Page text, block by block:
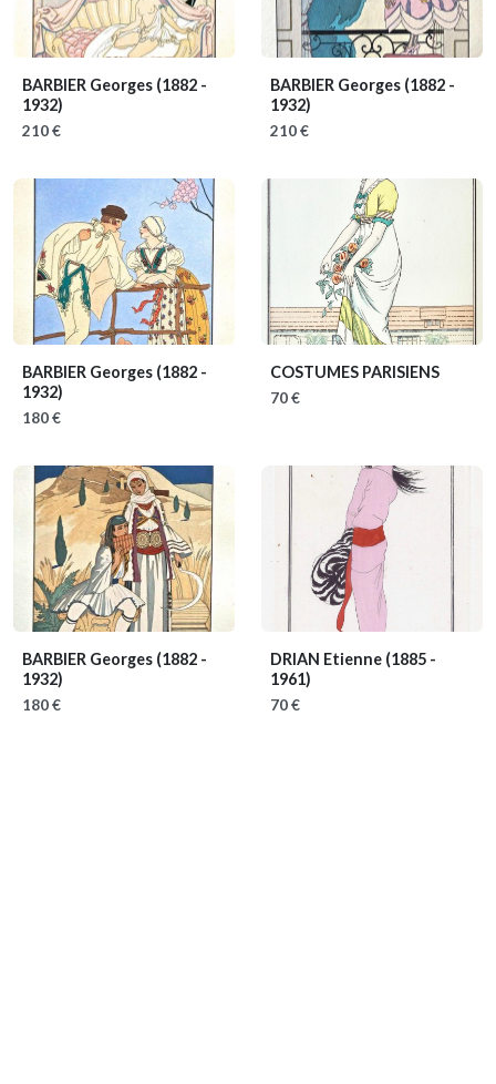
BARBIER Georges (1882 -
1932)
210 €
BARBIER Georges (1882 -
1932)
210 €
BARBIER Georges (1882 -
1932)
180 €
COSTUMES PARISIENS
70 €
BARBIER Georges (1882 -
1932)
180 €
DRIAN Etienne (1885 -
1961)
70 €